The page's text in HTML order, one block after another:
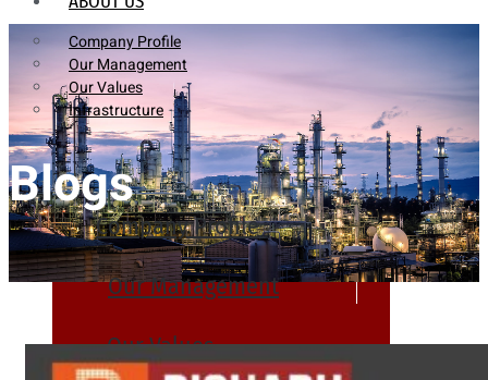
Company Profile
Our Management
Our Values
Infrastructure
Company Profile
Our Management
Our Values
Blogs